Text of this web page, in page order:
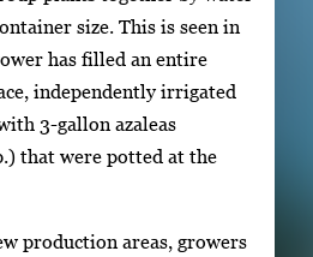
size. This is seen in
has filled an entire
independently irrigated
3-gallon azaleas
that were potted at the
production areas, growers